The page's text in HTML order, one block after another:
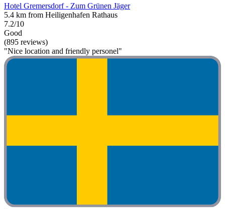
Hotel Gremersdorf - Zum Grünen Jäger
5.4 km from Heiligenhafen Rathaus
7.2/10
Good
(895 reviews)
"Nice location and friendly personel"